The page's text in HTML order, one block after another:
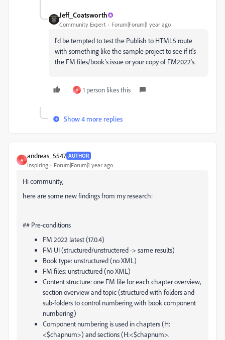
Jeff_Coatsworth
Community Expert Forum|Forum|1 year ago
I'd be tempted to test the Publish to HTML5 route
with something like the sample project to see if it's
the FM files/book's issue or your copy of FM2022's.
A 1 person likes this
Show 4 more replies
A
andreas_5547 AUTHOR
Inspiring Forum|Forum|1 year ago
Hi community,
here are some new findings from my research:
## Pre-conditions
FM 2022 latest (17.0.4)
FM UI (structured/unstructered -> same results)
Book type: unstructured (no XML)
FM files: unstructured (no XML)
Content structure: one FM file for each chapter overview,
section overview and topic (structured with folders and
sub-folders to control numbering with book component
numbering)
Component numbering is used in chapters (H:
<$chapnum>) and sections (H:<$chapnum>.